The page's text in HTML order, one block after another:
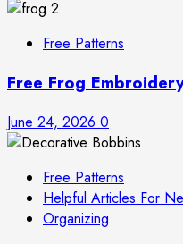
Free Patterns
Free Frog
June 24, 2026 0
Free Patterns
Helpful Articles For
Organizing